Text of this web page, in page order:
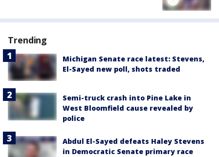
Trending
Michigan Senate race latest: Stevens,
El-Sayed new poll, shots traded
Semi-truck crash into Pine Lake in
West Bloomfield cause revealed by
police
Abdul El-Sayed defeats Haley Stevens
in Democratic Senate primary race